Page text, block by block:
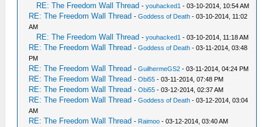
RE: The Freedom Wall Thread -youhacked1 - 03-10-2014, 10:54 AM
RE: The Freedom Wall Thread -Goddess of Death - 03-10-2014, 11:02
AM
RE: The Freedom Wall Thread -youhacked1 - 03-10-2014, 11:18 AM
RE: The Freedom Wall Thread -Goddess of Death - 03-11-2014, 03:48
PM
RE: The Freedom Wall Thread -GuilhermeGS2 - 03-11-2014, 04:24 PM
RE: The Freedom Wall Thread -Obi55 - 03-11-2014, 07:48 PM
RE: The Freedom Wall Thread -Obi55 - 03-12-2014, 02:37 AM
RE: The Freedom Wall Thread -Goddess of Death - 03-12-2014, 03:04
AM
RE: The Freedom Wall Thread - Raimoo - 03-12-2014, 03:40 AM